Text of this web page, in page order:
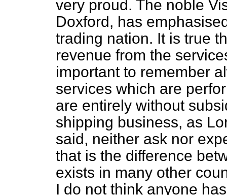
very proud. The noble
Doxford, has
trading nation. It is true
revenue from the
important to remember
services which are
are entirely without
shipping business, as
said, neither ask nor
that is the difference
exists in many other
I do not think anyone